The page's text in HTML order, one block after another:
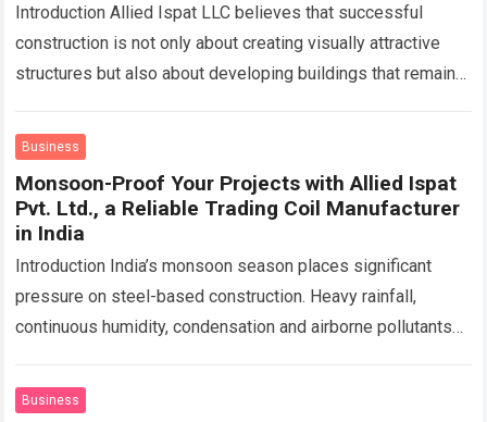
Introduction Allied Ispat LLC believes that successful
construction is not only about creating visually attractive
structures but also about developing buildings that remain
Business
Monsoon-Proof Your Projects with Allied Ispat
Pvt. Ltd., a Reliable Trading Coil Manufacturer
in India
Introduction India’s monsoon season places significant
pressure on steel-based construction. Heavy rainfall,
continuous humidity, condensation and airborne pollutants
deterioration. Roofing sheets, industrial…
Business